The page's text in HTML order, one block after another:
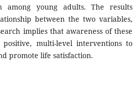
among young adults. The results
between the two variables,
implies that awareness of these
multi-level interventions to
promote life satisfaction.